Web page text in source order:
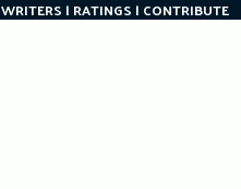
WRITERS RATINGS CONTRIBUTE